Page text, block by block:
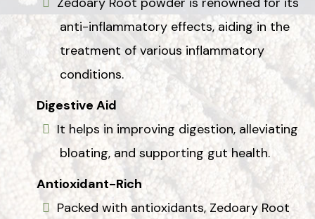
anti-inflammatory effects, aiding in the
treatment of various inflammatory
conditions.
Digestive Aid
It helps in improving digestion, alleviating
bloating, and supporting gut health.
Antioxidant-Rich
Packed with antioxidants, Zedoary Root